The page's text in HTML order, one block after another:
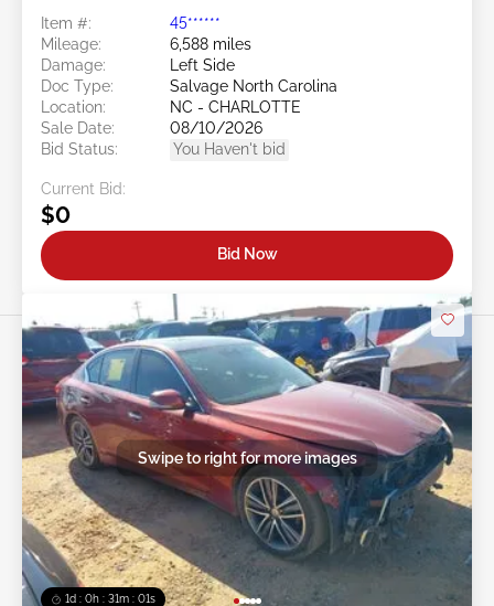
Item #:
45******
Mileage:
6,588 miles
Damage:
Left Side
Doc Type:
Salvage North Carolina
Location:
NC - CHARLOTTE
Sale Date:
08/10/2026
Bid Status:
You Haven't bid
Current Bid:
$0
Bid Now
1d : 0h : 30m : 58s
Swipe to right for more images